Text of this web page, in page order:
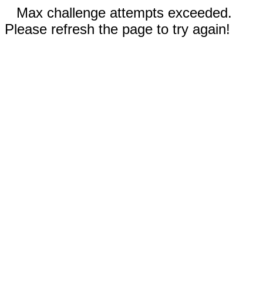
Max challenge attempts exceeded.
Please refresh the page to try again!